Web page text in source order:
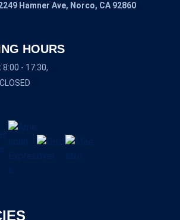
Hamner Ave, Norco, CA 92860
HOURS
8:00 - 17:30,